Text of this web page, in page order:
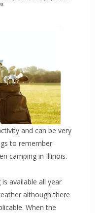
and can be very
to remember
camping in Illinois.
available all year
although there
When the